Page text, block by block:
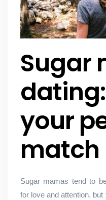
Sugar
your
match
Sugar mamas tend to
for love and attention.